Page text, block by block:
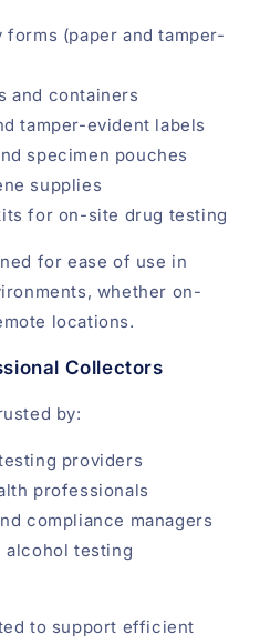
forms (paper and tamper-
and containers
tamper-evident labels
specimen pouches
supplies
for on-site drug testing
for ease of use in
whether on-
locations.
Collectors
by:
providers
professionals
compliance managers
alcohol testing
to support efficient